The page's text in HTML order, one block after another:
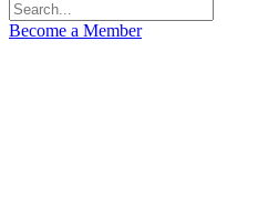
Become a Member